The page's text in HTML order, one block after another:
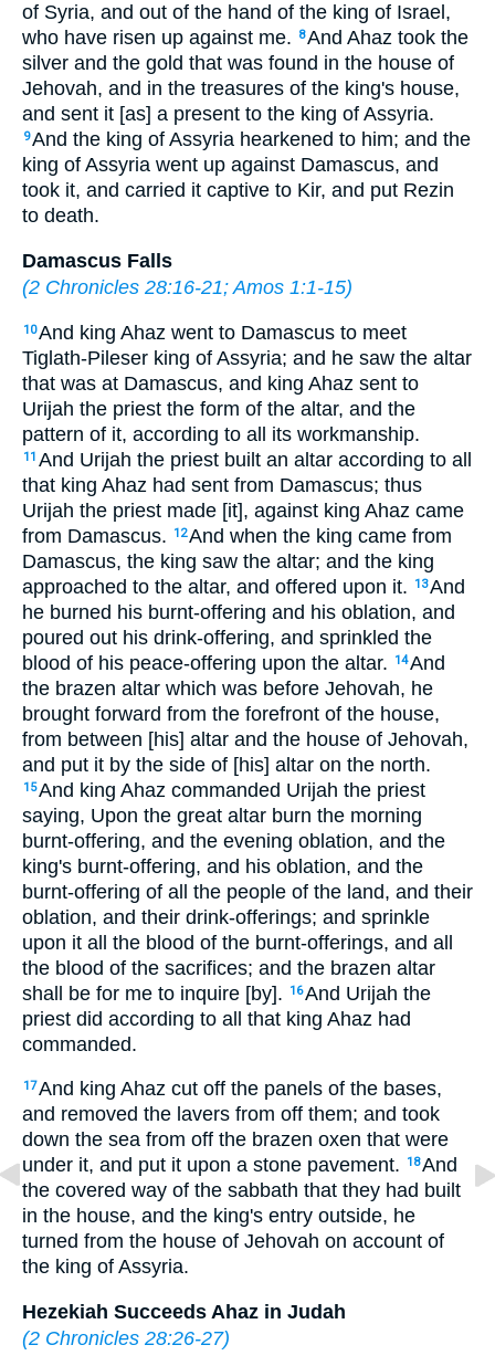
of Syria, and out of the hand of the king of Israel,
who have risen up against me.
8And Ahaz took the
silver and the gold that was found in the house of
Jehovah, and in the treasures of the king's house,
and sent it [as] a present to the king of Assyria.
9And the king of Assyria hearkened to him; and the
king of Assyria went up against Damascus, and
took it, and carried it captive to Kir, and put Rezin
to death.
Damascus Falls
(2 Chronicles 28:16-21; Amos 1:1-15)
10And king Ahaz went to Damascus to meet
Tiglath-Pileser king of Assyria; and he saw the altar
that was at Damascus, and king Ahaz sent to
Urijah the priest the form of the altar, and the
pattern of it, according to all its workmanship.
11 And Urijah the priest built an altar according to all
that king Ahaz had sent from Damascus; thus
Urijah the priest made [it], against king Ahaz came
from Damascus.
12And when the king came from
Damascus, the king saw the altar; and the king
approached to the altar, and offered upon it.
13And
he burned his burnt-offering and his oblation, and
poured out his drink-offering, and sprinkled the
blood of his peace-offering upon the altar.
14And
the brazen altar which was before Jehovah, he
brought forward from the forefront of the house,
from between [his] altar and the house of Jehovah,
and put it by the side of [his] altar on the north.
15And king Ahaz commanded Urijah the priest
saying, Upon the great altar burn the morning
burnt-offering, and the evening oblation, and the
king's burnt-offering, and his oblation, and the
burnt-offering of all the people of the land, and their
oblation, and their drink-offerings; and sprinkle
upon it all the blood of the burnt-offerings, and all
the blood of the sacrifices; and the brazen altar
shall be for me to inquire [by].
16And Urijah the
priest did according to all that king Ahaz had
commanded.
17And king Ahaz cut off the panels of the bases,
and removed the lavers from off them; and took
down the sea from off the brazen oxen that were
under it, and put it upon a stone pavement.
18And
the covered way of the sabbath that they had built
in the house, and the king's entry outside, he
turned from the house of Jehovah on account of
the king of Assyria.
Hezekiah Succeeds Ahaz in Judah
(2 Chronicles 28:26-27)